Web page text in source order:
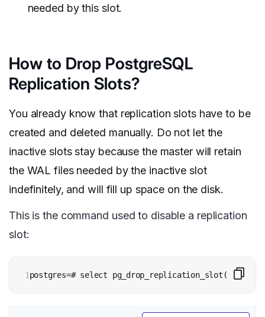
needed by this slot.
How to Drop PostgreSQL
Replication Slots?
You already know that replication slots have to be
created and deleted manually. Do not let the
inactive slots stay because the master will retain
the WAL files needed by the inactive slot
indefinitely, and will fill up space on the disk.
This is the command used to disable a replication
slot:
1postgres=# select